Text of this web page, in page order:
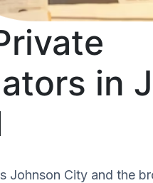
in
Johnson City and the